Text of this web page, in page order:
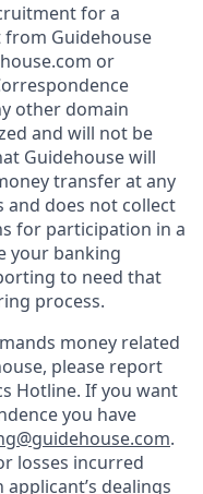
for a
from Guidehouse
or
other domain
and will not be
Guidehouse will
transfer at any
does not collect
for participation in a
your banking
to need that
process.
money related
please report
Hotline. If you want
you have
.
losses incurred
dealings